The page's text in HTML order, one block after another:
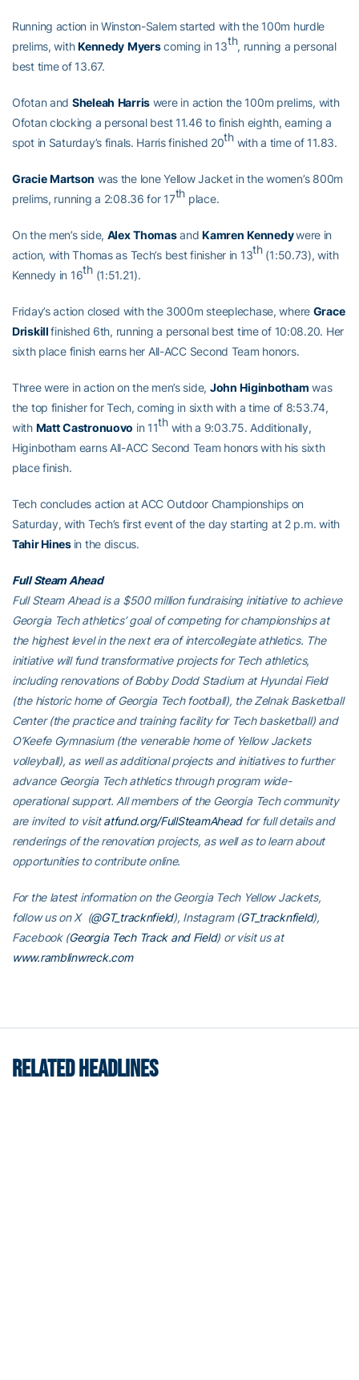
Running action in Winston-Salem started with the 100m hurdle
prelims, withKennedy Myerscoming in 13th, running a personal
best time of 13.67.
Ofotan and Sheleah Harris were in action the 100m prelims, with
Ofotan clocking a personal best 11.46 to finish eighth, earning a
spot in Saturday’s finals. Harris finished 20thwith a time of 11.83.
Gracie Martson was the lone Yellow Jacket in the women’s 800m
prelims, running a 2:08.36 for 17th place.
On the men’s side, Alex ThomasandKamren Kennedywere in
action, with Thomas as Tech’s best finisher in 13th(1:50.73), with
Kennedy in 16th(1:51.21).
Friday’s action closed with the 3000m steeplechase, where Grace
Driskillfinished 6th, running a personal best time of 10:08.20. Her
sixth place finish earns her All-ACC Second Team honors.
Three were in action on the men’s side, John Higinbotham was
the top finisher for Tech, coming in sixth with a time of 8:53.74,
with Matt Castronuovo in 11thwith a 9:03.75. Additionally,
Higinbotham earns All-ACC Second Team honors with his sixth
place finish.
Tech concludes action at ACC Outdoor Championships on
Saturday, with Tech’s first event of the day starting at 2 p.m. with
Tahir Hines in the discus.
Full Steam Ahead
Full Steam Ahead is a $500 million fundraising initiative to achieve
Georgia Tech athletics’ goal of competing for championships at
the highest level in the next era of intercollegiate athletics. The
initiative will fund transformative projects for Tech athletics,
including renovations of Bobby Dodd Stadium at Hyundai Field
(the historic home of Georgia Tech football), the Zelnak Basketball
Center (the practice and training facility for Tech basketball) and
O’Keefe Gymnasium (the venerable home of Yellow Jackets
volleyball), as well as additional projects and initiatives to further
advance Georgia Tech athletics through program wide-
operational support. All members of the Georgia Tech community
are invited to visitatfund.org/FullSteamAheadfor full details and
renderings of the renovation projects, as well as to learn about
opportunities to contribute online.
For the latest information on the Georgia Tech Yellow Jackets,
follow us on X (@GT_tracknfield), Instagram (GT_tracknfield),
Facebook (Georgia Tech Track and Field) or visit us at
www.ramblinwreck.com
RELATED HEADLINES